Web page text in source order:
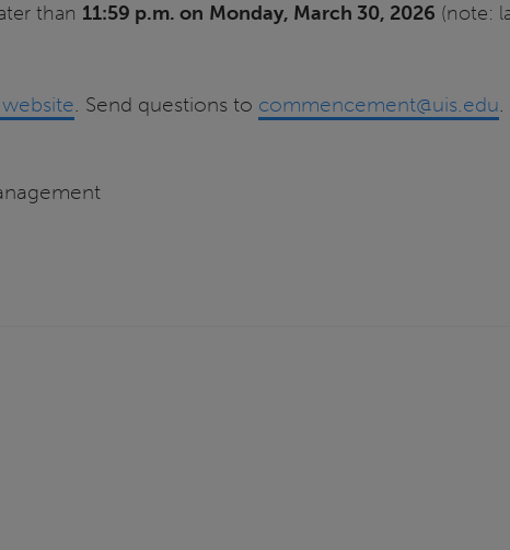
than 11:59 p.m. on Monday, March 30, 2026 (note:
. Send questions to commencement@uis.edu.